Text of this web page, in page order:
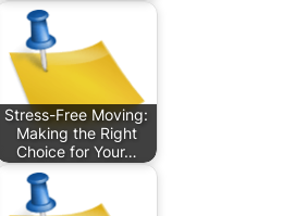
Stress-Free Moving:
Making the Right
Choice for Your…